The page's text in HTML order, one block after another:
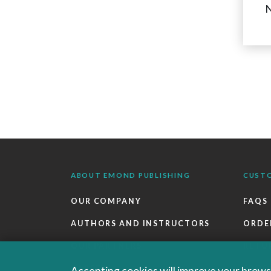
ABOUT EMOND PUBLISHING
OUR COMPANY
AUTHORS AND INSTRUCTORS
CAREERS
FAQS